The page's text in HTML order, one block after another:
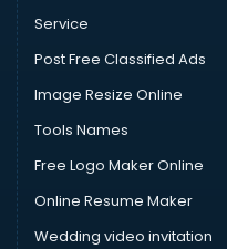
Service
Post Free Classified Ads
Image Resize Online
Tools Names
Free Logo Maker Online
Online Resume Maker
Wedding video invitation